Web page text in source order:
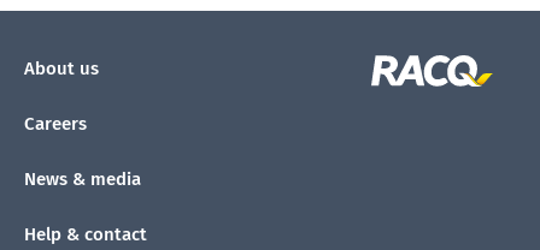
About us
Careers
News & media
Help & contact